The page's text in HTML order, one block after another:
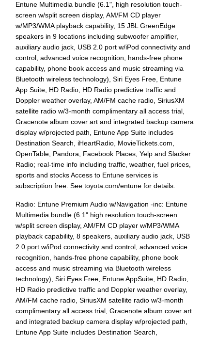
Entune Multimedia bundle (6.1", high resolution touch-
screen w/split screen display, AM/FM CD player
w/MP3/WMA playback capability, 15 JBL GreenEdge
speakers in 9 locations including subwoofer amplifier,
auxiliary audio jack, USB 2.0 port w/iPod connectivity and
control, advanced voice recognition, hands-free phone
capability, phone book access and music streaming via
Bluetooth wireless technology), Siri Eyes Free, Entune
App Suite, HD Radio, HD Radio predictive traffic and
Doppler weather overlay, AM/FM cache radio, SiriusXM
satellite radio w/3-month complimentary all access trial,
Gracenote album cover art and integrated backup camera
display w/projected path, Entune App Suite includes
Destination Search, iHeartRadio, MovieTickets.com,
OpenTable, Pandora, Facebook Places, Yelp and Slacker
Radio; real-time info including traffic, weather, fuel prices,
sports and stocks Access to Entune services is
subscription free. See toyota.com/entune for details.
Radio: Entune Premium Audio w/Navigation -inc: Entune
Multimedia bundle (6.1" high resolution touch-screen
w/split screen display, AM/FM CD player w/MP3/WMA
playback capability, 8 speakers, auxiliary audio jack, USB
2.0 port w/iPod connectivity and control, advanced voice
recognition, hands-free phone capability, phone book
access and music streaming via Bluetooth wireless
technology), Siri Eyes Free, Entune AppSuite, HD Radio,
HD Radio predictive traffic and Doppler weather overlay,
AM/FM cache radio, SiriusXM satellite radio w/3-month
complimentary all access trial, Gracenote album cover art
and integrated backup camera display w/projected path,
Entune App Suite includes Destination Search,